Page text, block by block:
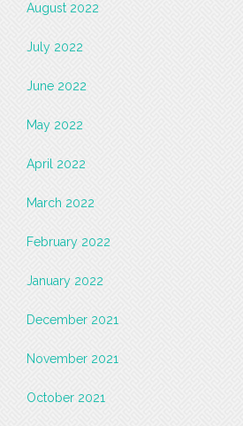
August 2022
July 2022
June 2022
May 2022
April 2022
March 2022
February 2022
January 2022
December 2021
November 2021
October 2021